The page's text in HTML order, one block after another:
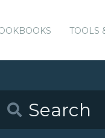
TOOLS